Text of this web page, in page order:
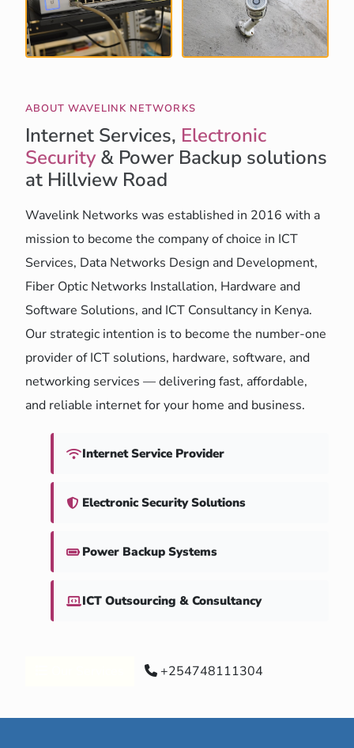
ABOUT WAVELINK NETWORKS
Internet Services, Electronic
Security& Power Backup solutions
at Hillview Road
Wavelink Networks was established in 2016 with a
mission to become the company of choice in ICT
Services, Data Networks Design and Development,
Fiber Optic Networks Installation, Hardware and
Software Solutions, and ICT Consultancy in Kenya.
Our strategic intention is to become the number-one
provider of ICT solutions, hardware, software, and
networking services — delivering fast, affordable,
and reliable internet for your home and business.
Internet Service Provider
Electronic Security Solutions
Power Backup Systems
ICT Outsourcing & Consultancy
+254748111304